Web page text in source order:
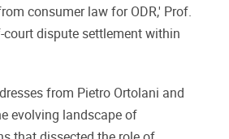
consumer law for ODR,' Prof.
dispute settlement within
from Pietro Ortolani and
evolving landscape of